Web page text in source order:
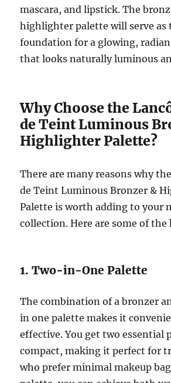
mascara, and lipstick. The
highlighter palette will serve as
foundation for a glowing,
that looks naturally luminous
Why Choose the
de Teint Luminous
Highlighter Palette?
There are many reasons why
de Teint Luminous Bronzer &
Palette is worth adding to your
collection. Here are some of the
1. Two-in-One Palette
The combination of a bronzer
in one palette makes it
effective. You get two essential
compact, making it perfect for
who prefer minimal makeup